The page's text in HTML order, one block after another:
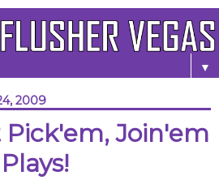
▼
2009
Join'em